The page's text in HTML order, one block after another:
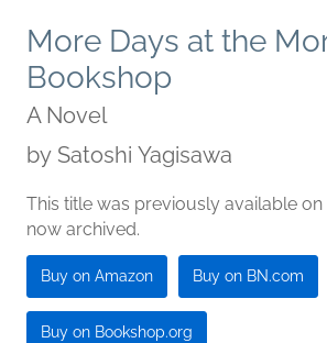
More Days at the
Bookshop
A Novel
by Satoshi Yagisawa
This title was previously available on
now archived.
Buy on Amazon Buy on BN.com
Buy on Bookshop.org